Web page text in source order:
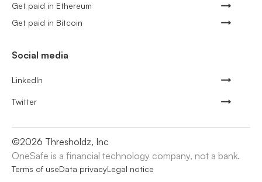
Get paid in Ethereum
Get paid in Bitcoin
Social media
LinkedIn
Twitter
©2026 Thresholdz, Inc
OneSafe is a financial technology company, not a bank.
Terms of useData privacyLegal notice